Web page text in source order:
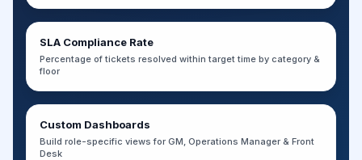
SLA Compliance Rate
Percentage of tickets resolved within target time by category &
floor
Custom Dashboards
Build role-specific views for GM, Operations Manager & Front
Desk